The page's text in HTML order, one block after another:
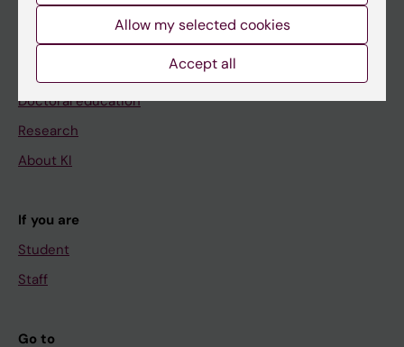
Main menu
Doctoral education
Research
About KI
If you are
Student
Staff
Go to
Allow my selected cookies
Accept all